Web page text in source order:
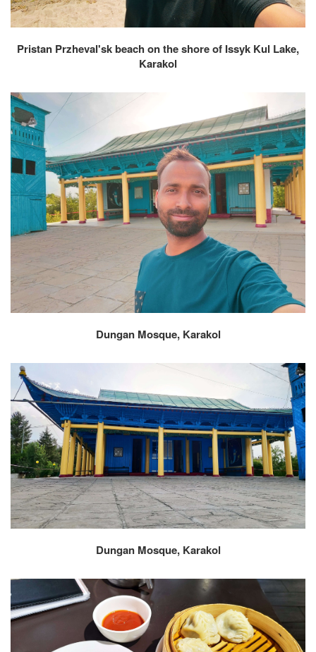
Pristan Przheval'sk beach on the shore of Issyk Kul Lake,
Karakol
Dungan Mosque, Karakol
Dungan Mosque, Karakol